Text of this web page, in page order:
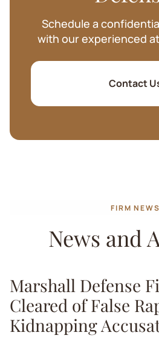
Schedule a
with our experienced
Contact
FIRM NEWS
News and
Marshall Defense
Cleared of False
Kidnapping